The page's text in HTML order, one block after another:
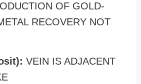
OF GOLD-
RECOVERY NOT
VEIN IS ADJACENT